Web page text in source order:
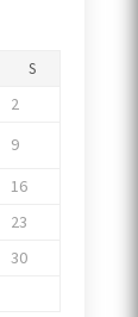
S
2
9
16
23
30